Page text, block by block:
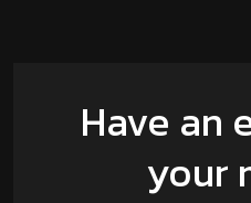
Have an
your